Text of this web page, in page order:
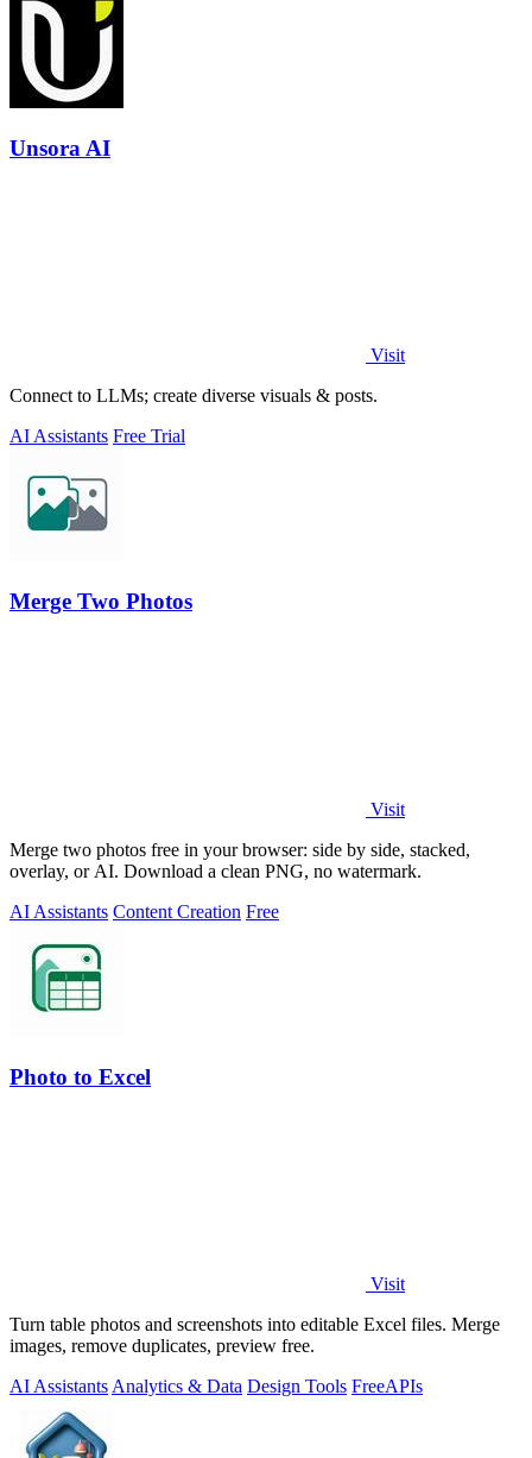
Unsora AI
Visit
Connect to LLMs; create diverse visuals & posts.
AI Assistants Free Trial
Merge Two Photos
Visit
Merge two photos free in your browser: side by side, stacked,
overlay, or AI. Download a clean PNG, no watermark.
AI Assistants Content Creation Free
Photo to Excel
Visit
Turn table photos and screenshots into editable Excel files. Merge
images, remove duplicates, preview free.
AI Assistants Analytics & Data Design Tools FreeAPIs